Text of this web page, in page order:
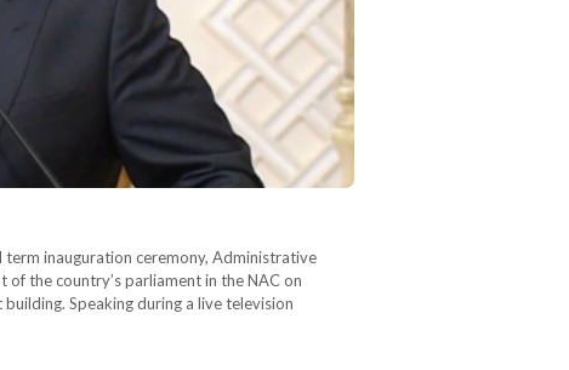
inauguration ceremony, Administrative
the country’s parliament in the NAC on
Speaking during a live television